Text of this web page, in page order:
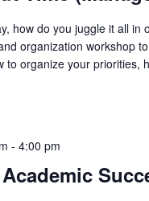
how do you juggle it all
organization workshop
to organize your priorities,
- 4:00 pm